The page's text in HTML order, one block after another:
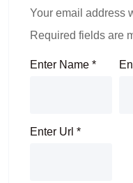
Your email address
Required fields are
Enter Name *
Enter Url *